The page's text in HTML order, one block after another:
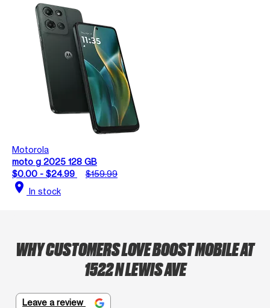
Motorola
moto g 2025 128 GB
$0.00 - $24.99
$159.99
location_on In stock
WHY CUSTOMERS LOVE BOOST MOBILE AT
1522 N LEWIS AVE
Leave a review